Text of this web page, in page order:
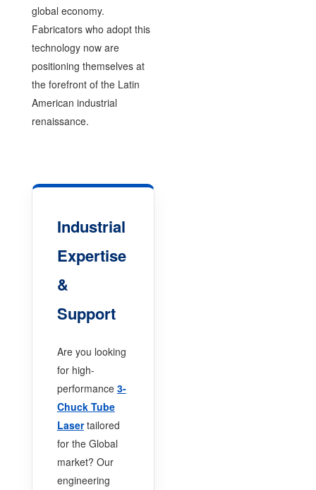
global economy.
Fabricators who adopt this
technology now are
positioning themselves at
the forefront of the Latin
American industrial
renaissance.
Industrial
Expertise
&
Support
Are you looking
for high-
performance 3-
Chuck Tube
Lasertailored
for the Global
market? Our
engineering